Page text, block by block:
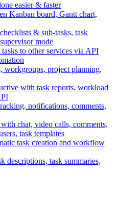
easier & faster
Kanban board, Gantt chart,
& sub-tasks, task
mode
to other services via API
workgroups, project planning,
with task reports, workload
notifications, comments,
chat, video calls, comments,
task templates
task creation and workflow
descriptions, task summaries,